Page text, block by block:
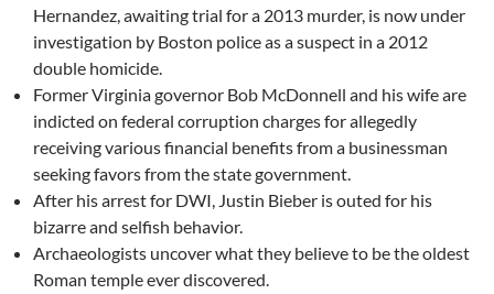
Hernandez, awaiting trial for a 2013 murder, is now under
investigation by Boston police as a suspect in a 2012
double homicide.
Former Virginia governor Bob McDonnell and his wife are
indicted on federal corruption charges for allegedly
receiving various financial benefits from a businessman
seeking favors from the state government.
After his arrest for DWI, Justin Bieber is outed for his
bizarre and selfish behavior.
Archaeologists uncover what they believe to be the oldest
Roman temple ever discovered.